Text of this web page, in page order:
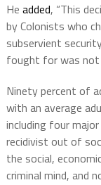
He added, “This
by Colonists who
subservient
fought for was not
Ninety percent of
with an average
including four
recidivist out of
the social,
criminal mind, and